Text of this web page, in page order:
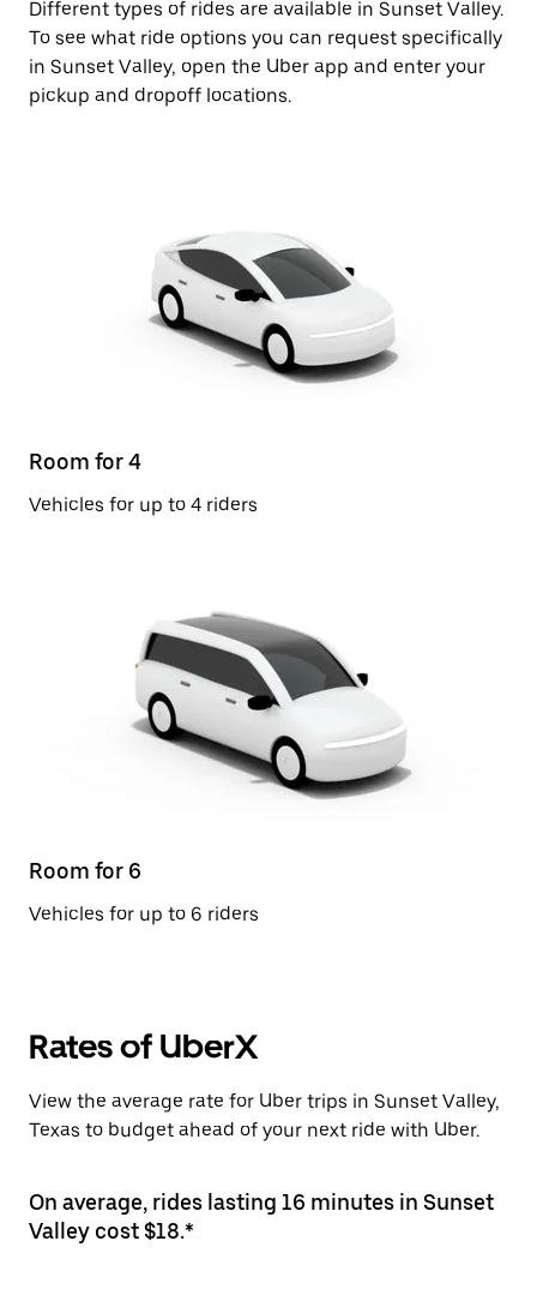
Different types of rides are available in Sunset Valley.
To see what ride options you can request specifically
in Sunset Valley, open the Uber app and enter your
pickup and dropoff locations.
Room for 4
Vehicles for up to 4 riders
Room for 6
Vehicles for up to 6 riders
Rates of UberX
View the average rate for Uber trips in Sunset Valley,
Texas to budget ahead of your next ride with Uber.
On average, rides lasting 16 minutes in Sunset
Valley cost $18.*